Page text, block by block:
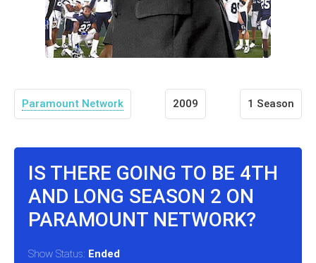
Paramount Network 2009 1 Season
IS THERE GOING TO BE 4TH
AND LONG SEASON 2 ON
PARAMOUNT NETWORK?
Show Status: Ended